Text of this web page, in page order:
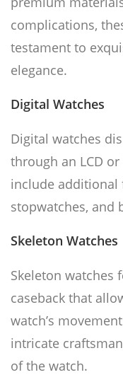
complications,
testament to
elegance.
Digital Watches
Digital watches
through an LCD
include additional
stopwatches, and
Skeleton Watches
Skeleton watches
caseback that
watch’s
intricate
of the watch.